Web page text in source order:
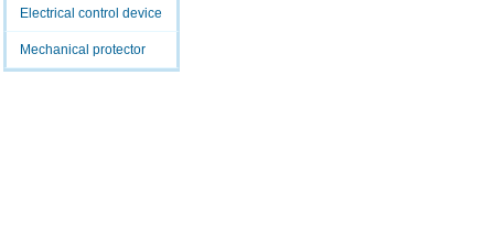
Electrical control device
Mechanical protector